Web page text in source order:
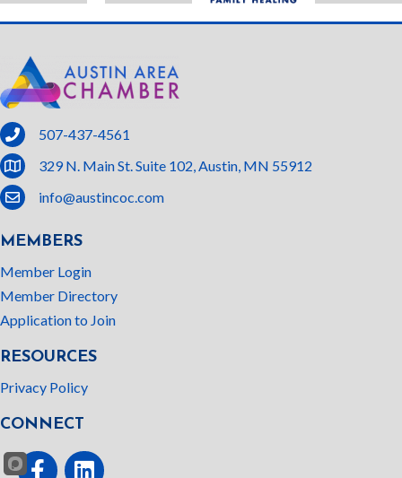
phone
507-437-4561
location329 N. Main St. Suite 102, Austin, MN 55912
email
info@austincoc.com
MEMBERS
Member Login
Member Directory
Application to Join
RESOURCES
Privacy Policy
CONNECT
Facebooklinked In